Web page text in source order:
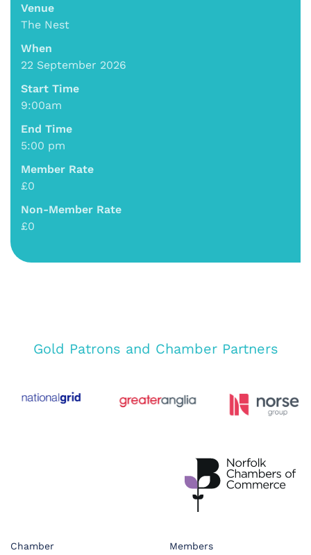
Venue
The Nest
When
22 September 2026
Start Time
9:00am
End Time
5:00 pm
Member Rate
£0
Non-Member Rate
£0
Gold Patrons and Chamber Partners
Chamber Members